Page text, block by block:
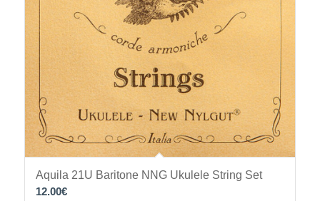
Aquila 21U Baritone NNG Ukulele String Set
12.00€